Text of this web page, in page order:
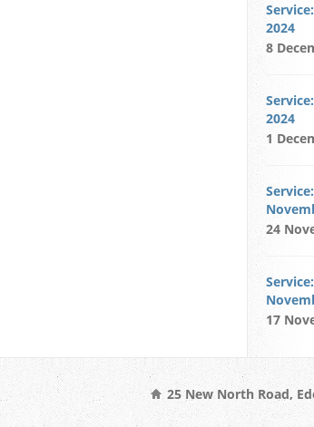
2024
8
2024
1
24
17
25 New North Road,